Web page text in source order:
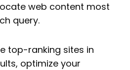
web content most
query.
top-ranking sites in
optimize your